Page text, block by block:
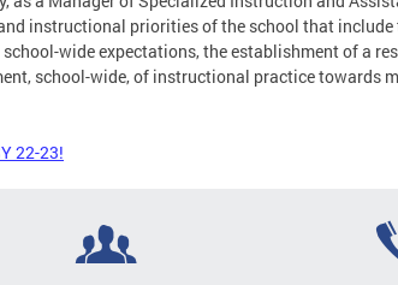
instructional priorities of the school that
wide expectations, the establishment of a
school-wide, of instructional practice towards
22-23!